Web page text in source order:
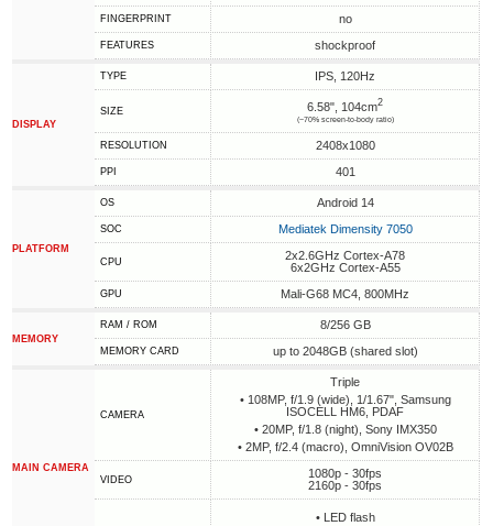
FINGERPRINT no
FEATURES shockproof
DISPLAY
TYPE IPS, 120Hz
SIZE 6.58", 104cm2
(~70% screen-to-body ratio)
RESOLUTION 2408x1080
PPI 401
PLATFORM
OS Android 14
SOC Mediatek Dimensity 7050
CPU
2x2.6GHz Cortex-A78
6x2GHz Cortex-A55
GPU Mali-G68 MC4, 800MHz
MEMORY
RAM / ROM 8/256 GB
MEMORY CARD up to 2048GB (shared slot)
MAIN CAMERA
CAMERA
Triple
• 108MP, f/1.9 (wide), 1/1.67", Samsung
ISOCELL HM6, PDAF
• 20MP, f/1.8 (night), Sony IMX350
• 2MP, f/2.4 (macro), OmniVision OV02B
VIDEO
1080p - 30fps
2160p - 30fps
• LED flash